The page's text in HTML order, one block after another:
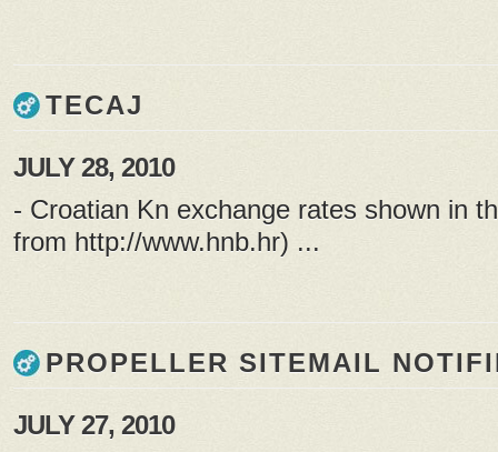
TECAJ
JULY 28, 2010
- Croatian Kn exchange rates shown in
from http://www.hnb.hr) ...
PROPELLER SITEMAIL
JULY 27, 2010